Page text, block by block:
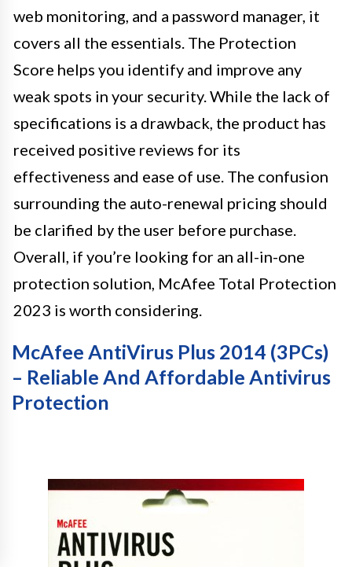
web monitoring, and a password manager, it
covers all the essentials. The Protection
Score helps you identify and improve any
weak spots in your security. While the lack of
specifications is a drawback, the product has
received positive reviews for its
effectiveness and ease of use. The confusion
surrounding the auto-renewal pricing should
be clarified by the user before purchase.
Overall, if you’re looking for an all-in-one
protection solution, McAfee Total Protection
2023 is worth considering.
McAfee AntiVirus Plus 2014 (3PCs)
– Reliable And Affordable Antivirus
Protection